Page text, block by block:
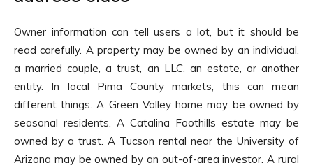
Owner information can tell users a lot, but it should be
read carefully. A property may be owned by an individual,
a married couple, a trust, an LLC, an estate, or another
entity. In local Pima County markets, this can mean
different things. A Green Valley home may be owned by
seasonal residents. A Catalina Foothills estate may be
owned by a trust. A Tucson rental near the University of
Arizona may be owned by an out-of-area investor. A rural